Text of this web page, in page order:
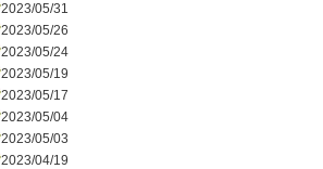
2023/05/31
2023/05/26
2023/05/24
2023/05/19
2023/05/17
2023/05/04
2023/05/03
2023/04/19